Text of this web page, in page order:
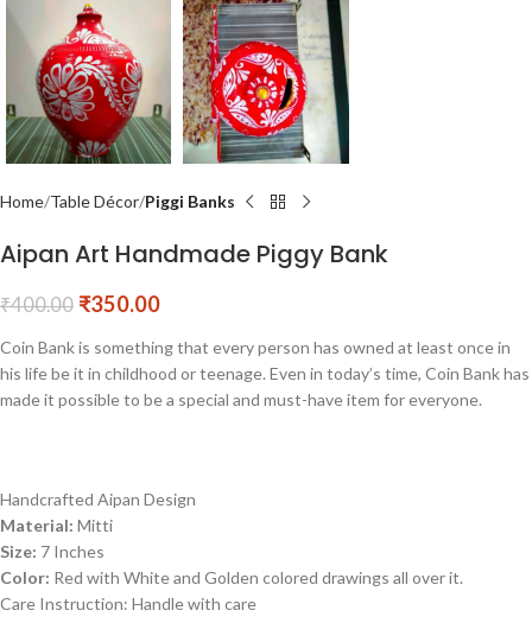
Home Table Décor Piggi Banks
Aipan Art Handmade Piggy Bank
₹400.00 ₹350.00
Coin Bank is something that every person has owned at least once in
his life be it in childhood or teenage. Even in today’s time, Coin Bank has
made it possible to be a special and must-have item for everyone.
Handcrafted Aipan Design
Material: Mitti
Size: 7 Inches
Color: Red with White and Golden colored drawings all over it.
Care Instruction: Handle with care